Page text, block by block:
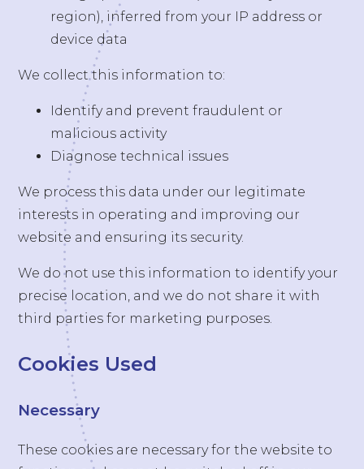
region), inferred from your IP address or
device data
We collect this information to:
Identify and prevent fraudulent or
malicious activity
Diagnose technical issues
We process this data under our legitimate
interests in operating and improving our
website and ensuring its security.
We do not use this information to identify your
precise location, and we do not share it with
third parties for marketing purposes.
Cookies Used
Necessary
These cookies are necessary for the website to